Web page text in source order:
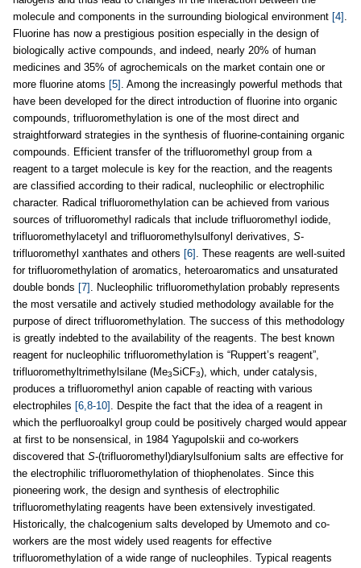
molecule and components in the surrounding biological environment [4] .
Fluorine has now a prestigious position especially in the design of
biologically active compounds, and indeed, nearly 20% of human
medicines and 35% of agrochemicals on the market contain one or
more fluorine atoms [5] . Among the increasingly powerful methods that
have been developed for the direct introduction of fluorine into organic
compounds, trifluoromethylation is one of the most direct and
straightforward strategies in the synthesis of fluorine-containing organic
compounds. Efficient transfer of the trifluoromethyl group from a
reagent to a target molecule is key for the reaction, and the reagents
are classified according to their radical, nucleophilic or electrophilic
character. Radical trifluoromethylation can be achieved from various
sources of trifluoromethyl radicals that include trifluoromethyl iodide,
trifluoromethylacetyl and trifluoromethylsulfonyl derivatives, S-
trifluoromethyl xanthates and others [6] . These reagents are well-suited
for trifluoromethylation of aromatics, heteroaromatics and unsaturated
double bonds [7] . Nucleophilic trifluoromethylation probably represents
the most versatile and actively studied methodology available for the
purpose of direct trifluoromethylation. The success of this methodology
is greatly indebted to the availability of the reagents. The best known
reagent for nucleophilic trifluoromethylation is “Ruppert’s reagent”,
trifluoromethyltrimethylsilane (Me3SiCF3), which, under catalysis,
produces a trifluoromethyl anion capable of reacting with various
electrophiles [6,8-10] . Despite the fact that the idea of a reagent in
which the perfluoroalkyl group could be positively charged would appear
at first to be nonsensical, in 1984 Yagupolskii and co-workers
discovered that S-(trifluoromethyl)diarylsulfonium salts are effective for
the electrophilic trifluoromethylation of thiophenolates. Since this
pioneering work, the design and synthesis of electrophilic
trifluoromethylating reagents have been extensively investigated.
Historically, the chalcogenium salts developed by Umemoto and co-
workers are the most widely used reagents for effective
trifluoromethylation of a wide range of nucleophiles. Typical reagents